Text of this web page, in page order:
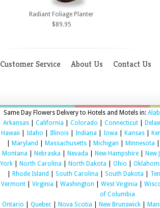
Radiant Foliage Planter
$89.95
Customer Service About Us Contact Us
Same Day Flowers Delivery to Hotels and Motels in:
Arkansas| California Colorado Connecticut|
Hawaii
Idaho Illinois| Indiana Iowa Kansas|
Maryland Massachusetts| Michigan Minnesota
Montana
Nebraska Nevada New Hampshire| New
York
North Carolina North Dakota Ohio
Rhode Island South Carolina South Dakota
Vermont
Virginia Washington West Virginia
of Columbia
Ontario
Quebec| Nova Scotia New Brunswick|